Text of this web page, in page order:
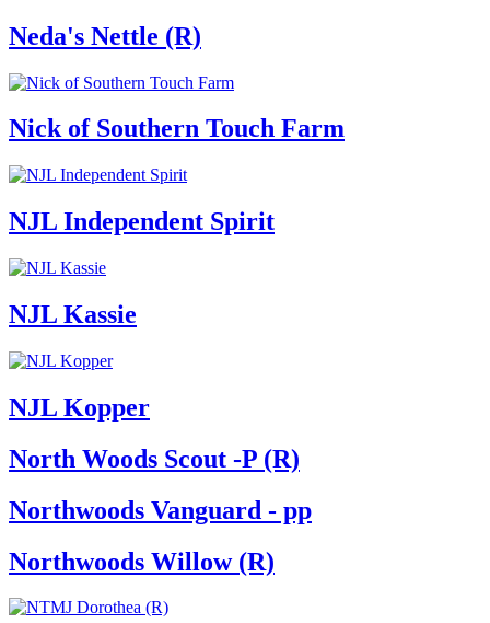
Neda's Nettle (R)
Nick of Southern Touch Farm
NJL Independent Spirit
NJL Kassie
NJL Kopper
North Woods Scout -P (R)
Northwoods Vanguard - pp
Northwoods Willow (R)